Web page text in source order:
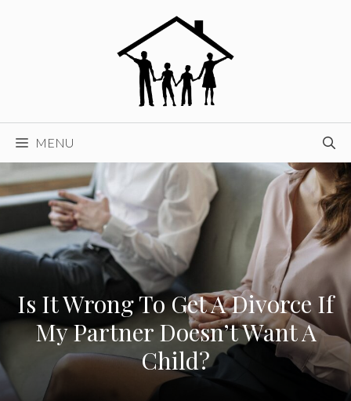
MENU
Is It Wrong To Get A Divorce If
My Partner Doesn’t Want A
Child?